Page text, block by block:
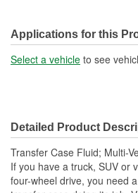
Applications for this
Select a vehicle to see
Detailed Product
Transfer Case Fluid; Multi-
If you have a truck, SUV or
four-wheel drive, you need